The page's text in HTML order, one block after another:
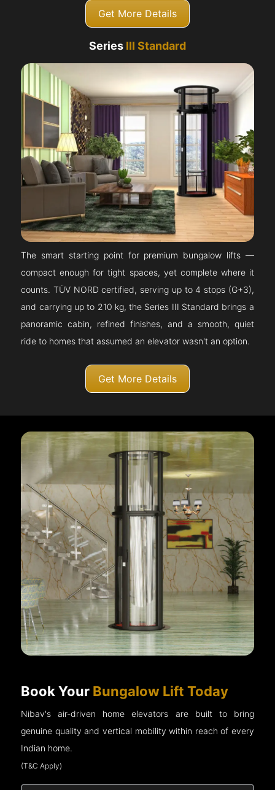
Get More Details
Series III Standard
The smart starting point for premium bungalow lifts —
compact enough for tight spaces, yet complete where it
counts. TÜV NORD certified, serving up to 4 stops (G+3),
and carrying up to 210 kg, the Series III Standard brings a
panoramic cabin, refined finishes, and a smooth, quiet
ride to homes that assumed an elevator wasn't an option.
Get More Details
Book Your Bungalow Lift Today
Nibav's air-driven home elevators are built to bring
genuine quality and vertical mobility within reach of every
Indian home.
(T&C Apply)